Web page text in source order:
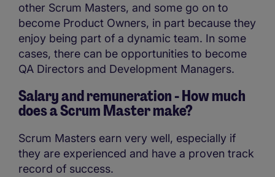
other Scrum Masters, and some go on to
become Product Owners, in part because they
enjoy being part of a dynamic team. In some
cases, there can be opportunities to become
QA Directors and Development Managers.
Salary and remuneration - How much
does a Scrum Master make?
Scrum Masters earn very well, especially if
they are experienced and have a proven track
record of success.